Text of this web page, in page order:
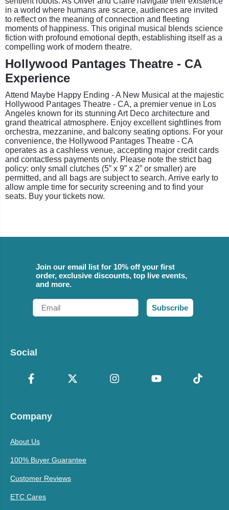
in a world where humans are scarce, audiences are invited
to reflect on the meaning of connection and fleeting
moments of happiness. This original musical blends science
fiction with profound emotional depth, establishing itself as a
compelling work of modern theatre.
Hollywood Pantages Theatre - CA
Experience
Attend Maybe Happy Ending - A New Musical at the majestic
Hollywood Pantages Theatre - CA, a premier venue in Los
Angeles known for its stunning Art Deco architecture and
grand theatrical atmosphere. Enjoy excellent sightlines from
orchestra, mezzanine, and balcony seating options. For your
convenience, the Hollywood Pantages Theatre - CA
operates as a cashless venue, accepting major credit cards
and contactless payments only. Please note the strict bag
policy: only small clutches (5” x 9” x 2” or smaller) are
permitted, and all bags are subject to search. Arrive early to
allow ample time for security screening and to find your
seats. Buy your tickets now.
Join our email list for 10% off your first
order, exclusive discounts, top live events,
and more.
Email
Subscribe
Social
Company
About Us
100% Buyer Guarantee
Customer Reviews
ETC Cares